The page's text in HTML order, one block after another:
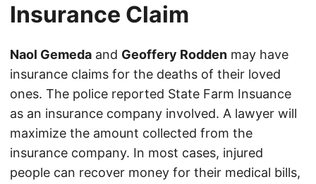
Insurance Claim
Naol Gemeda and Geoffery Rodden may have
insurance claims for the deaths of their loved
ones. The police reported State Farm Insuance
as an insurance company involved. A lawyer will
maximize the amount collected from the
insurance company. In most cases, injured
people can recover money for their medical bills,